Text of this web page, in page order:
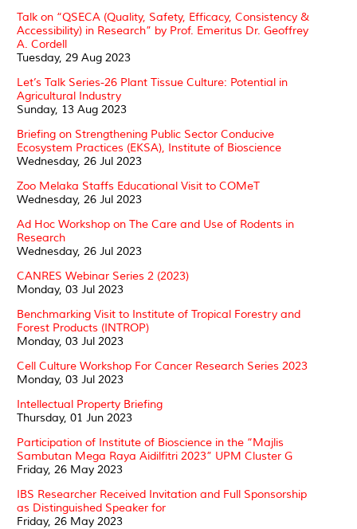
Talk on “QSECA (Quality, Safety, Efficacy, Consistency &
Accessibility) in Research” by Prof. Emeritus Dr. Geoffrey
A. Cordell
Tuesday, 29 Aug 2023
Let’s Talk Series-26 Plant Tissue Culture: Potential in
Agricultural Industry
Sunday, 13 Aug 2023
Briefing on Strengthening Public Sector Conducive
Ecosystem Practices (EKSA), Institute of Bioscience
Wednesday, 26 Jul 2023
Zoo Melaka Staffs Educational Visit to COMeT
Wednesday, 26 Jul 2023
Ad Hoc Workshop on The Care and Use of Rodents in
Research
Wednesday, 26 Jul 2023
CANRES Webinar Series 2 (2023)
Monday, 03 Jul 2023
Benchmarking Visit to Institute of Tropical Forestry and
Forest Products (INTROP)
Monday, 03 Jul 2023
Cell Culture Workshop For Cancer Research Series 2023
Monday, 03 Jul 2023
Intellectual Property Briefing
Thursday, 01 Jun 2023
Participation of Institute of Bioscience in the “Majlis
Sambutan Mega Raya Aidilfitri 2023” UPM Cluster G
Friday, 26 May 2023
IBS Researcher Received Invitation and Full Sponsorship
as Distinguished Speaker for
Friday, 26 May 2023